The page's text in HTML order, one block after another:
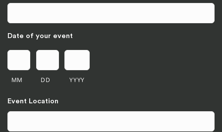
Date of your event
MM DD YYYY
Event Location